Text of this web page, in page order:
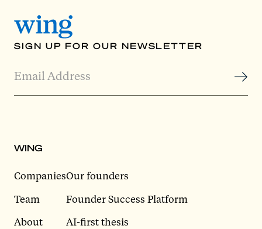
SIGN UP FOR OUR NEWSLETTER
WING
Companies
Team
About
Our founders
Founder Success Platform
AI-first thesis